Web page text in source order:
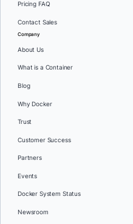
Pricing FAQ
Contact Sales
Company
About Us
What is a Container
Blog
Why Docker
Trust
Customer Success
Partners
Events
Docker System Status
Newsroom